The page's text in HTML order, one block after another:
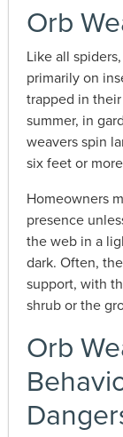
Orb
Like all
primarily on
trapped in
summer, in
weavers spin
six feet or
Homeowners
presence
the web in a
dark. Often,
support, with
shrub or the
Orb